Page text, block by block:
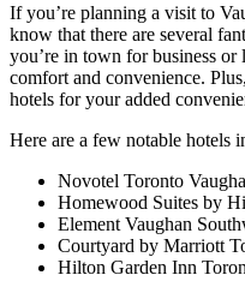
If you’re planning a visit to
know that there are several
you’re in town for business or
comfort and convenience.
hotels for your added
Here are a few notable hotels
Novotel Toronto
Homewood Suites by
Element Vaughan
Courtyard by Marriott
Hilton Garden Inn